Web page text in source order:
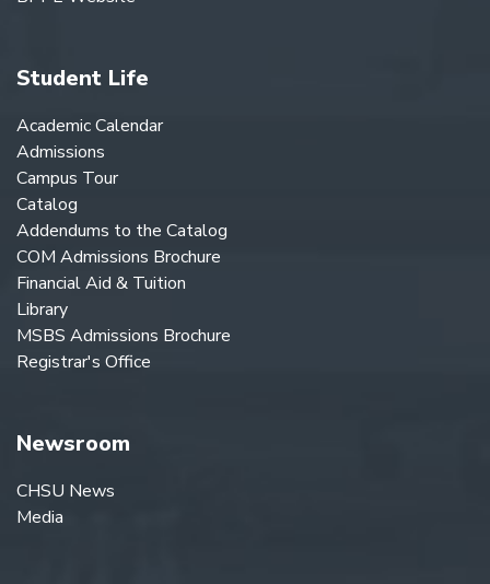
Student Life
Academic Calendar
Admissions
Campus Tour
Catalog
Addendums to the Catalog
COM Admissions Brochure
Financial Aid & Tuition
Library
MSBS Admissions Brochure
Registrar's Office
Newsroom
CHSU News
Media